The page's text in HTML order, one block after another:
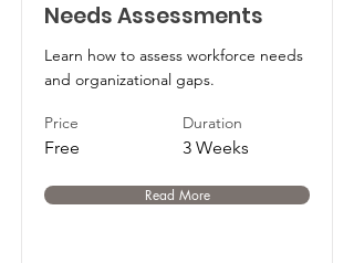
Needs Assessments
Learn how to assess workforce needs
and organizational gaps.
Price
Free
Duration
3 Weeks
Read More